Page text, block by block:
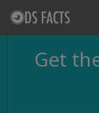
Get